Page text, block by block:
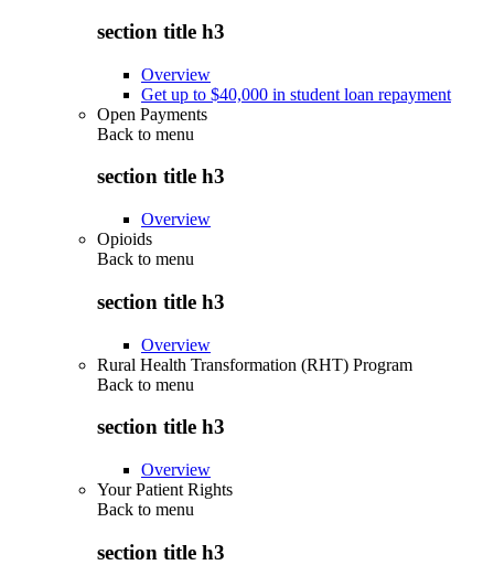
section title h3
Overview
Get up to $40,000 in student loan repayment
Open Payments
Back to menu
section title h3
Overview
Opioids
Back to menu
section title h3
Overview
Rural Health Transformation (RHT) Program
Back to menu
section title h3
Overview
Your Patient Rights
Back to menu
section title h3